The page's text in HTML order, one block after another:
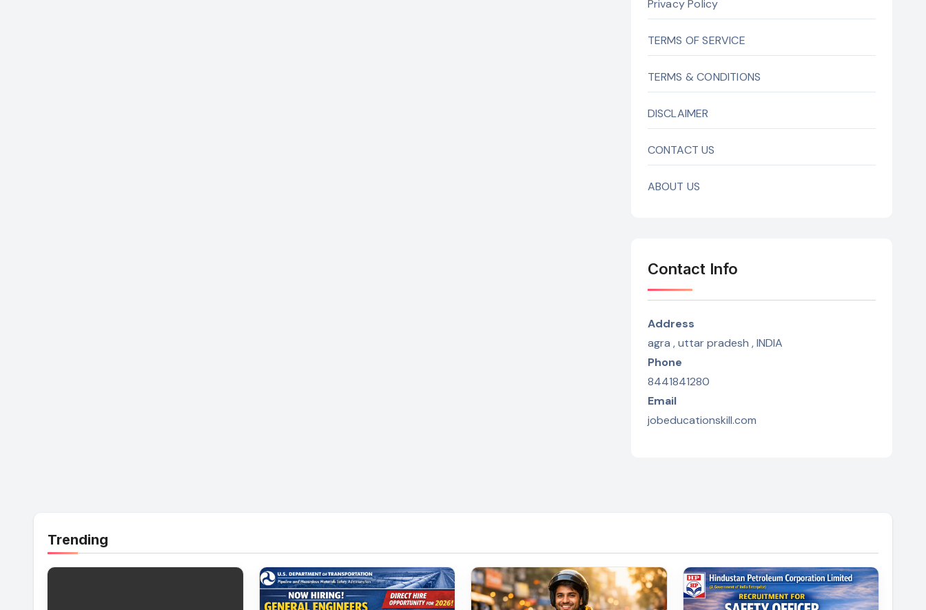
Privacy Policy
TERMS OF SERVICE
TERMS & CONDITIONS
DISCLAIMER
CONTACT US
ABOUT US
Contact Info
Address
agra , uttar pradesh , INDIA
Phone
8441841280
Email
jobeducationskill.com
Trending